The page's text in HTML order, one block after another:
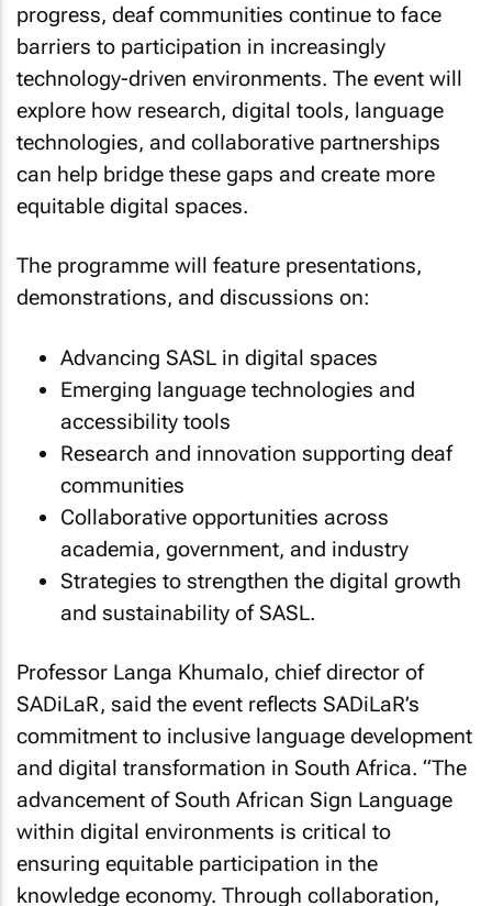
progress, deaf communities continue to face
barriers to participation in increasingly
technology-driven environments. The event will
explore how research, digital tools, language
technologies, and collaborative partnerships
can help bridge these gaps and create more
equitable digital spaces.
The programme will feature presentations,
demonstrations, and discussions on:
Advancing SASL in digital spaces
Emerging language technologies and
accessibility tools
Research and innovation supporting deaf
communities
Collaborative opportunities across
academia, government, and industry
Strategies to strengthen the digital growth
and sustainability of SASL.
Professor Langa Khumalo, chief director of
SADiLaR, said the event reflects SADiLaR’s
commitment to inclusive language development
and digital transformation in South Africa. “The
advancement of South African Sign Language
within digital environments is critical to
ensuring equitable participation in the
knowledge economy. Through collaboration,